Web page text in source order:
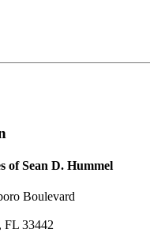
of Sean D. Hummel
Boulevard
FL 33442